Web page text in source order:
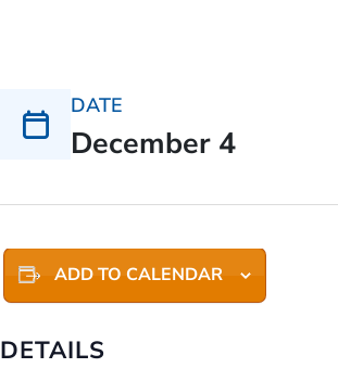
DATE
December 4
ADD TO CALENDAR
DETAILS